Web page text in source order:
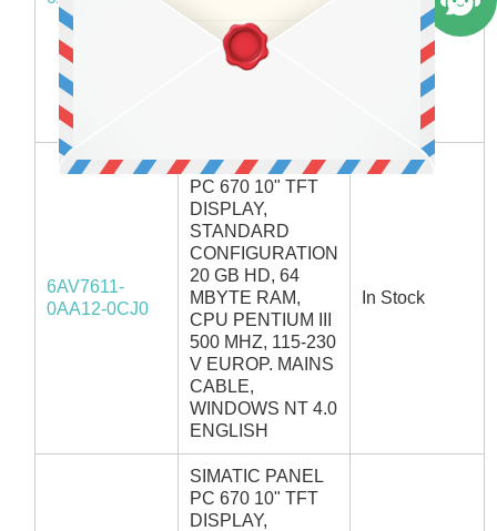
CPU PENTIUM III
500 MHZ, 115-230
V EUROP. MAINS
CABLE,
6AV7611-
0AA12-0CJ0
SIMATIC PANEL
PC 670 10" TFT
DISPLAY,
STANDARD
CONFIGURATION
20 GB HD, 64
MBYTE RAM,
CPU PENTIUM III
500 MHZ, 115-230
V EUROP. MAINS
CABLE,
WINDOWS NT 4.0
ENGLISH
In Stock
SIMATIC PANEL
PC 670 10" TFT
DISPLAY,